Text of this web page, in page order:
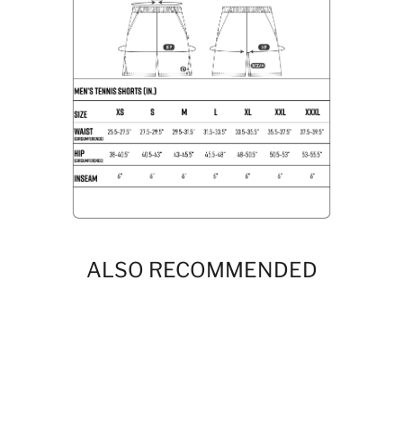
ALSO RECOMMENDED